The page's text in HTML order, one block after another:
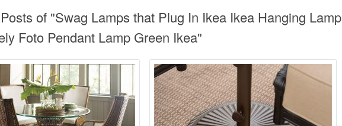
of "Swag Lamps that Plug In Ikea Ikea Hanging Lamp
Foto Pendant Lamp Green Ikea"